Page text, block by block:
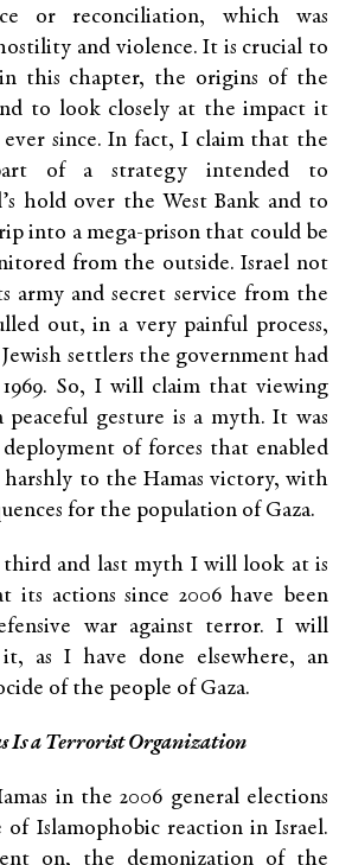
or reconciliation, which was
and violence. It is crucial to
this chapter, the origins of the
to look closely at the impact it
ever since. In fact, I claim that the
of a strategy intended to
hold over the West Bank and to
into a mega-prison that could be
from the outside. Israel not
army and secret service from the
out, in a very painful process,
settlers the government had
So, I will claim that viewing
peaceful gesture is a myth. It was
of forces that enabled
harshly to the Hamas victory, with
for the population of Gaza.
and last myth I will look at is
its actions since 2006 have been
war against terror. I will
as I have done elsewhere, an
of the people of Gaza.
Is a Terrorist Organization
in the 2006 general elections
of Islamophobic reaction in Israel.
on, the demonization of the